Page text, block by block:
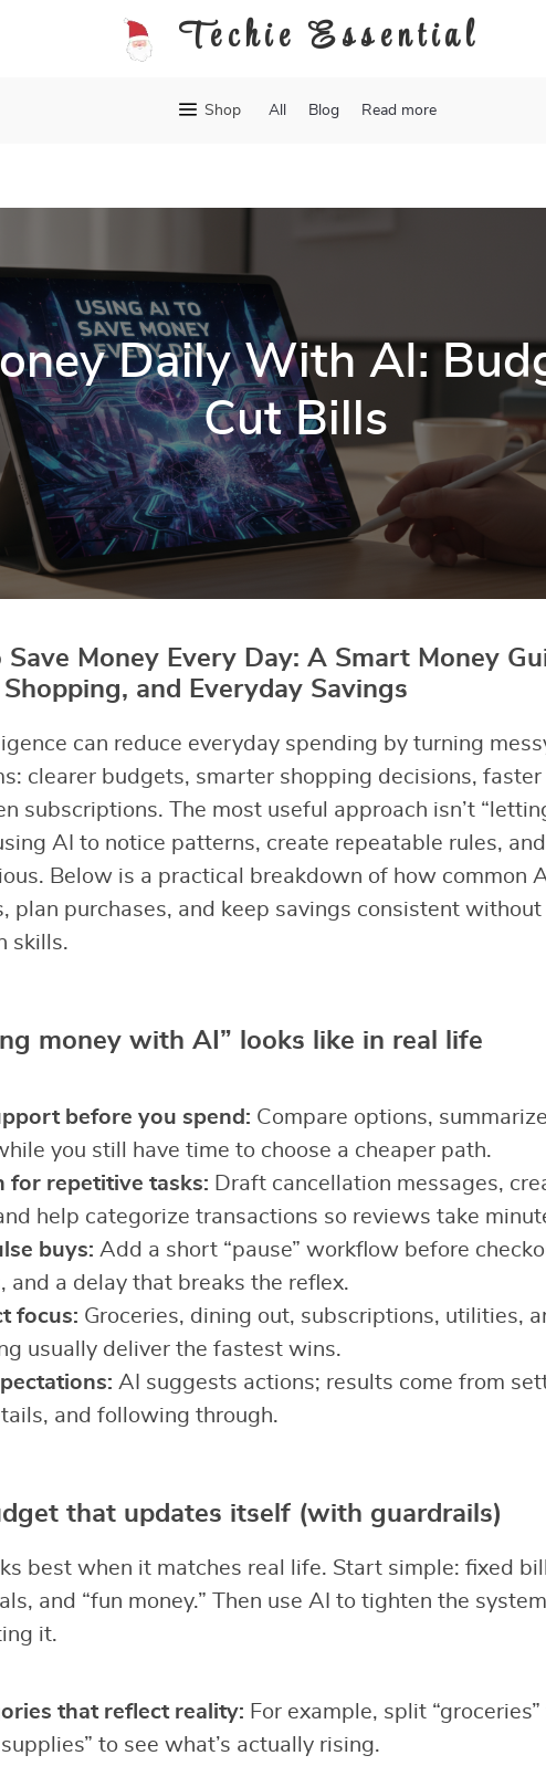
Techie Essential
Shop All Blog Read more
Daily With AI:
Cut Bills
Money Every Day: A Smart Money
and Everyday Savings
can reduce everyday spending by turning
clearer budgets, smarter shopping decisions, faster
subscriptions. The most useful approach isn’t
AI to notice patterns, create repeatable rules,
Below is a practical breakdown of how common
plan purchases, and keep savings consistent
skills.
money with AI” looks like in real life
before you spend: Compare options,
you still have time to choose a cheaper path.
for repetitive tasks: Draft cancellation messages,
help categorize transactions so reviews take
buys: Add a short “pause” workflow before
and a delay that breaks the reflex.
focus: Groceries, dining out, subscriptions, utilities,
usually deliver the fastest wins.
AI suggests actions; results come from
and following through.
that updates itself (with guardrails)
best when it matches real life. Start simple: fixed
and “fun money.” Then use AI to tighten the
it.
that reflect reality: For example, split
to see what’s actually rising.